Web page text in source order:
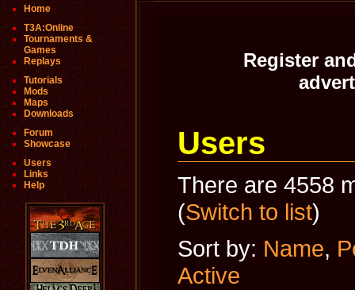
Home
T3A:Online
Tournaments &
Games
Replays
Tutorials
Mods
Maps
Downloads
Forum
Showcase
Users
Links
Help
Register
Users
There are 4558
(Switch to list)
Sort by: Name,
Active